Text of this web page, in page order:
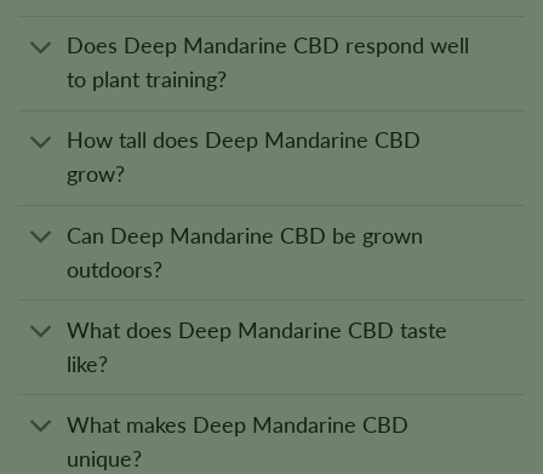
Does Deep Mandarine CBD respond well
to plant training?
How tall does Deep Mandarine CBD
grow?
Can Deep Mandarine CBD be grown
outdoors?
What does Deep Mandarine CBD taste
like?
What makes Deep Mandarine CBD
unique?